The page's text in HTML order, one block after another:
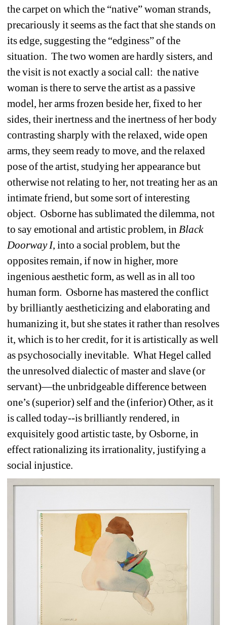
the carpet on which the “native” woman strands,
precariously it seems as the fact that she stands on
its edge, suggesting the “edginess” of the
situation. The two women are hardly sisters, and
the visit is not exactly a social call: the native
woman is there to serve the artist as a passive
model, her arms frozen beside her, fixed to her
sides, their inertness and the inertness of her body
contrasting sharply with the relaxed, wide open
arms, they seem ready to move, and the relaxed
pose of the artist, studying her appearance but
otherwise not relating to her, not treating her as an
intimate friend, but some sort of interesting
object. Osborne has sublimated the dilemma, not
to say emotional and artistic problem, in Black
Doorway I, into a social problem, but the
opposites remain, if now in higher, more
ingenious aesthetic form, as well as in all too
human form. Osborne has mastered the conflict
by brilliantly aestheticizing and elaborating and
humanizing it, but she states it rather than resolves
it, which is to her credit, for it is artistically as well
as psychosocially inevitable. What Hegel called
the unresolved dialectic of master and slave (or
servant)—the unbridgeable difference between
one’s (superior) self and the (inferior) Other, as it
is called today--is brilliantly rendered, in
exquisitely good artistic taste, by Osborne, in
effect rationalizing its irrationality, justifying a
social injustice.